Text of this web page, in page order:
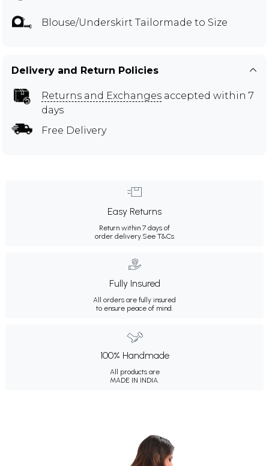
Blouse/Underskirt Tailormade to Size
Delivery and Return Policies
Returns and Exchanges accepted within 7
days
Free Delivery
Easy Returns
Return within 7 days of
order delivery.See T&Cs
Fully Insured
All orders are fully insured
to ensure peace of mind.
100% Handmade
All products are
MADE IN INDIA.